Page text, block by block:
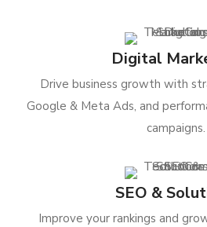
Digital
Drive business growth with
Google & Meta Ads, and
campaigns.
SEO &
Improve your rankings and